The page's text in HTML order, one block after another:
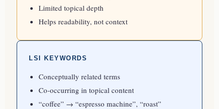
Limited topical depth
Helps readability, not context
LSI KEYWORDS
Conceptually related terms
Co-occurring in topical content
“coffee” → “espresso machine”, “roast”